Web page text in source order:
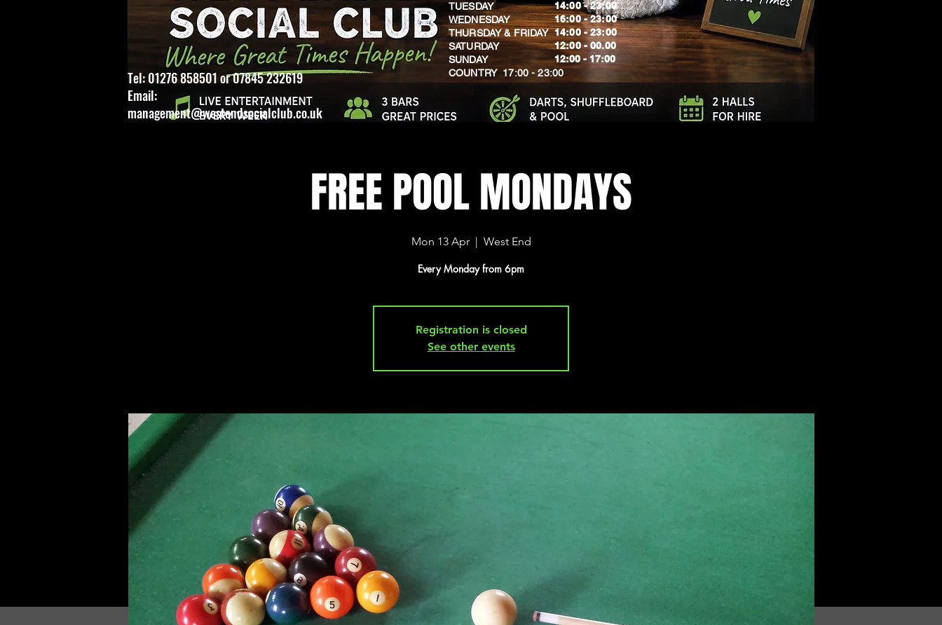
Log In
TUESDAY
WEDNESDAY
THURSDAY & FRIDAY
SATURDAY
SUNDAY
​COUNTRY 17:00 - 23:00
14:00 - 23:00
16:00 - 23:00
14:00 - 23:00
12:00 - 00.00
​12:00 - 17:00
Tel: 01276 858501 or 07845 232619
Email:
management@westendsocialclub.co.uk
FREE POOL MONDAYS
Mon 13 Apr
  |
West End
Every Monday from 6pm
Registration is closed
See other events